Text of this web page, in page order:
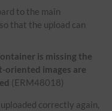
to the main
that the upload can
is missing the
oriented images are
(ERM48018)
correctly again,